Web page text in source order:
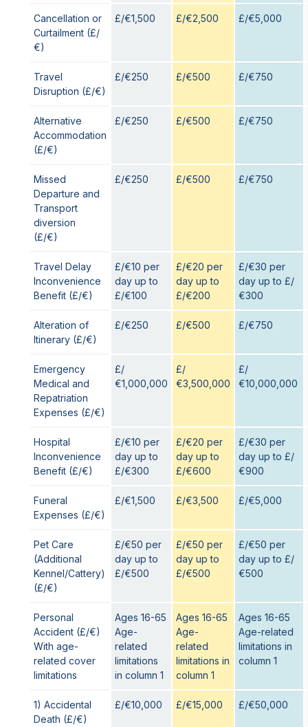
Cancellation or
Curtailment (£/
€)
£/€1,500 £/€2,500 £/€5,000
Travel
Disruption (£/€)
£/€250 £/€500 £/€750
Alternative
Accommodation
(£/€)
£/€250 £/€500 £/€750
Missed
Departure and
Transport
diversion
(£/€)
£/€250 £/€500 £/€750
Travel Delay
Inconvenience
Benefit (£/€)
£/€10 per
day up to
£/€100
£/€20 per
day up to
£/€200
£/€30 per
day up to £/
€300
Alteration of
Itinerary (£/€)
£/€250 £/€500 £/€750
Emergency
Medical and
Repatriation
Expenses (£/€)
£/
€1,000,000
£/
€3,500,000
£/
€10,000,000
Hospital
Inconvenience
Benefit (£/€)
£/€10 per
day up to
£/€300
£/€20 per
day up to
£/€600
£/€30 per
day up to £/
€900
Funeral
Expenses (£/€)
£/€1,500 £/€3,500 £/€5,000
Pet Care
(Additional
Kennel/Cattery)
(£/€)
£/€50 per
day up to
£/€500
£/€50 per
day up to
£/€500
£/€50 per
day up to £/
€500
Personal
Accident (£/€)
With age-
related cover
limitations
Ages 16-65
Age-
related
limitations
in column 1
Ages 16-65
Age-
related
limitations in
column 1
Ages 16-65
Age-related
limitations in
column 1
1) Accidental
Death (£/€)
£/€10,000 £/€15,000 £/€50,000